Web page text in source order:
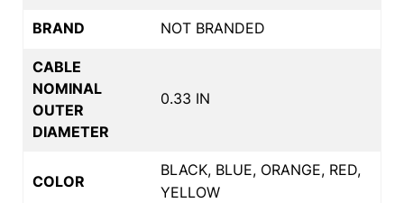
BRAND NOT BRANDED
CABLE
NOMINAL
OUTER
DIAMETER
0.33 IN
COLOR
BLACK, BLUE, ORANGE, RED,
YELLOW